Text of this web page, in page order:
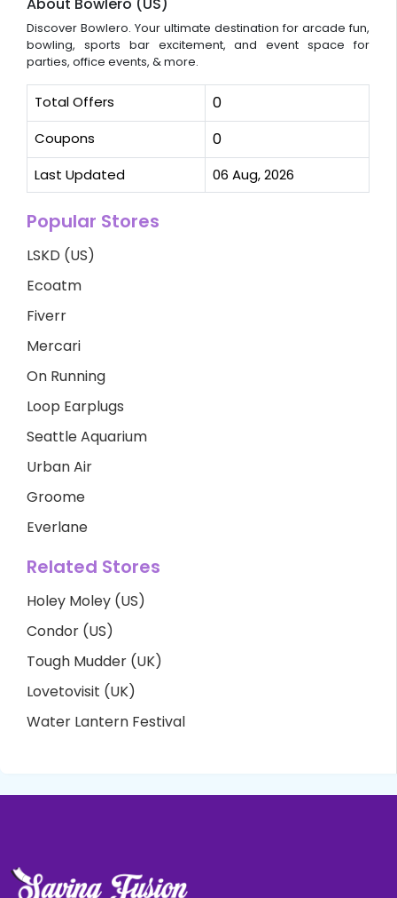
Discover Bowlero. Your ultimate destination for arcade fun,
bowling, sports bar excitement, and event space for
parties, office events, & more.
Total Offers 0
Coupons 0
Last Updated 06 Aug, 2026
Popular Stores
LSKD (US)
Ecoatm
Fiverr
Mercari
On Running
Loop Earplugs
Seattle Aquarium
Urban Air
Groome
Everlane
Related Stores
Holey Moley (US)
Condor (US)
Tough Mudder (UK)
Lovetovisit (UK)
Water Lantern Festival